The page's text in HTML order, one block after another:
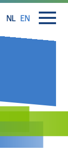
NL EN